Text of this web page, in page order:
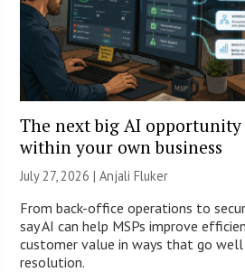
The next big AI opportunity
within your own business
July 27, 2026 |Anjali Fluker
From back-office operations to
say AI can help MSPs improve
customer value in ways that go
resolution.